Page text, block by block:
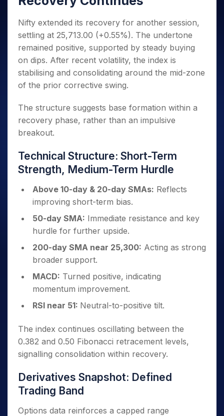
Small
3 Months
Stocks to
Buy for 6
Months
Bluechips
to Buy
for a
Mid-
Small
Caps for
Stocks
for Long
Term
Trade
Days
Year
Stocks
for
Long
Term
Stocks for Long Term
ETF
Tactical ETF Bets
Futures
Stocks to Trade for 5 Days
Index Futures to Trade Intraday
Options
Index Options to Buy Today
Index Options to Buy for 5 Days
Trading View Charting
MTF
StockPlus
Trade API
Sectors
Samco Stock Rating
Income Tax Calculator
Brokerage Calculator
SWP Calculator
Compound Interest Calculator
Cover Order Calculator
PPF Calculator
Fund Transfer
DP Information
Download & Resources
Change Request Form
Stock Market Basics
Glossary
Open IPO's
Upcoming IPO's
Listed IPO's
About Us
About Samco
Why Samco
Samco in Media
Media Kit
Careers
Contact Us
Guidelines & Policies
Partners
Partners
Benefits
Open Demat Account Login
Nifty extended its recovery for another session,
settling at 25,713.00 (+0.55%). The undertone
remained positive, supported by steady buying
on dips. After recent volatility, the index is
stabilising and consolidating around the mid-zone
of the prior corrective swing.
The structure suggests base formation within a
recovery phase, rather than an impulsive
breakout.
Technical Structure: Short-Term
Strength, Medium-Term Hurdle
Above 10-day & 20-day SMAs: Reflects
improving short-term bias.
50-day SMA: Immediate resistance and key
hurdle for further upside.
200-day SMA near 25,300: Acting as strong
broader support.
MACD: Turned positive, indicating
momentum improvement.
RSI near 51: Neutral-to-positive tilt.
The index continues oscillating between the
0.382 and 0.50 Fibonacci retracement levels,
signalling consolidation within recovery.
Derivatives Snapshot: Defined
Trading Band
Options data reinforces a capped range